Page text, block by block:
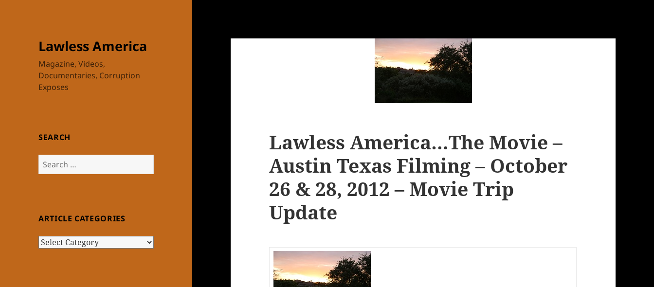
Lawless America
Magazine, Videos,
Documentaries, Corruption
Exposes
SEARCH
Search
for:
ARTICLE CATEGORIES
Article
Lawless America…The Movie –
Austin Texas Filming – October
26 & 28, 2012 – Movie Trip
Update